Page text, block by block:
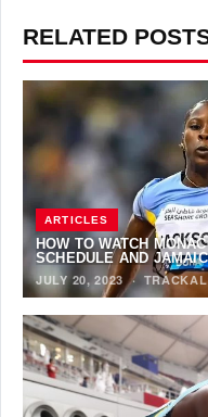
RELATED
ARTICLES
HOW TO WATCH
SCHEDULE AND
JULY 20, 2023 ·